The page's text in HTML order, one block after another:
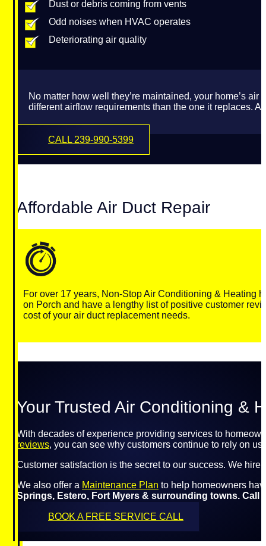
Dust or debris coming from vents
Odd noises when HVAC operates
Deteriorating air quality
No matter how well they’re maintained, your home’s
different airflow requirements than the one it replaces.
CALL 239-990-5399
Affordable Air Duct Repair
For over 17 years, Non-Stop Air Conditioning & Heating
on Porch and have a lengthy list of positive customer
cost of your air duct replacement needs.
Your Trusted Air Conditioning &
With decades of experience providing services to
reviews, you can see why customers continue to rely on
Customer satisfaction is the secret to our success. We hire
We also offer a Maintenance Plan to help homeowners
Springs, Estero, Fort Myers & surrounding towns. Call
BOOK A FREE SERVICE CALL